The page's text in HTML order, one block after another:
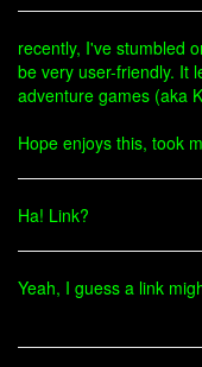
recently, I've stumbled
be very user-friendly. It
adventure games (aka
Hope enjoys this, took
Ha! Link?
Yeah, I guess a link